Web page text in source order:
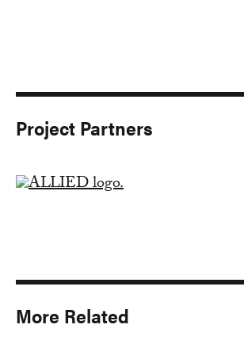
Project Partners
More Related